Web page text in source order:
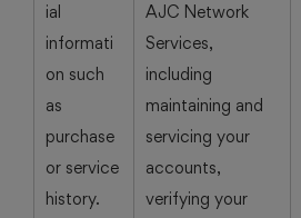
ial
informati
on such
as
purchase
or service
history.
AJC Network
Services,
including
maintaining and
servicing your
accounts,
verifying your